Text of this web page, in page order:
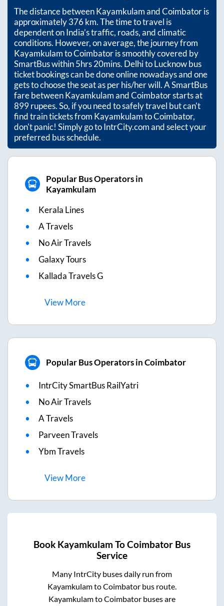
The distance betweenKayamkulamandCoimbatoris
approximately376km. The time to travel is
dependent on India’s traffic, roads, and climatic
conditions. However, on average, the journey from
KayamkulamtoCoimbatoris smoothly covered by
SmartBus within5hrs 20mins. Delhi to Lucknow bus
ticket bookings can be done online nowadays and one
gets to choose the seat as per his/her will. A SmartBus
fare betweenKayamkulamandCoimbatorstarts at
899rupees. So, if you need to safely travel but can't
find train tickets from KayamkulamtoCoimbator,
don't panic! Simply go to IntrCity.com and select your
preferred bus schedule.
Popular Bus Operators in
Kayamkulam
Kerala Lines
A Travels
No Air Travels
Galaxy Tours
Kallada Travels G
ViewMore
Popular Bus Operators in Coimbator
IntrCity SmartBus RailYatri
No Air Travels
A Travels
Parveen Travels
Ybm Travels
ViewMore
Book Kayamkulam ToCoimbator Bus
Service
Many IntrCity buses daily run from
KayamkulamtoCoimbatorbus route.
KayamkulamtoCoimbatorbuses are